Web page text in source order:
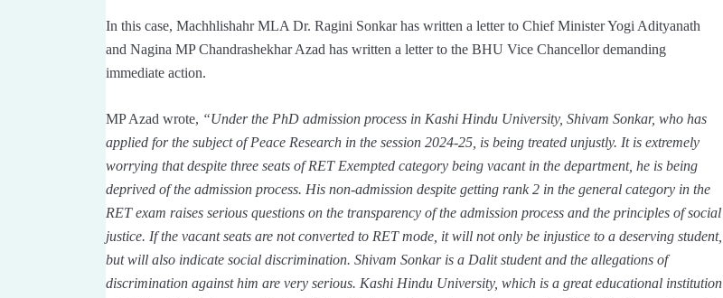
In this case, Machhlishahr MLA Dr. Ragini Sonkar has written a letter to Chief Minister Yogi Adityanath
and Nagina MP Chandrashekhar Azad has written a letter to the BHU Vice Chancellor demanding
immediate action.
MP Azad wrote, “Under the PhD admission process in Kashi Hindu University, Shivam Sonkar, who has
applied for the subject of Peace Research in the session 2024-25, is being treated unjustly. It is extremely
worrying that despite three seats of RET Exempted category being vacant in the department, he is being
deprived of the admission process. His non-admission despite getting rank 2 in the general category in the
RET exam raises serious questions on the transparency of the admission process and the principles of social
justice. If the vacant seats are not converted to RET mode, it will not only be injustice to a deserving student,
but will also indicate social discrimination. Shivam Sonkar is a Dalit student and the allegations of
discrimination against him are very serious. Kashi Hindu University, which is a great educational institution